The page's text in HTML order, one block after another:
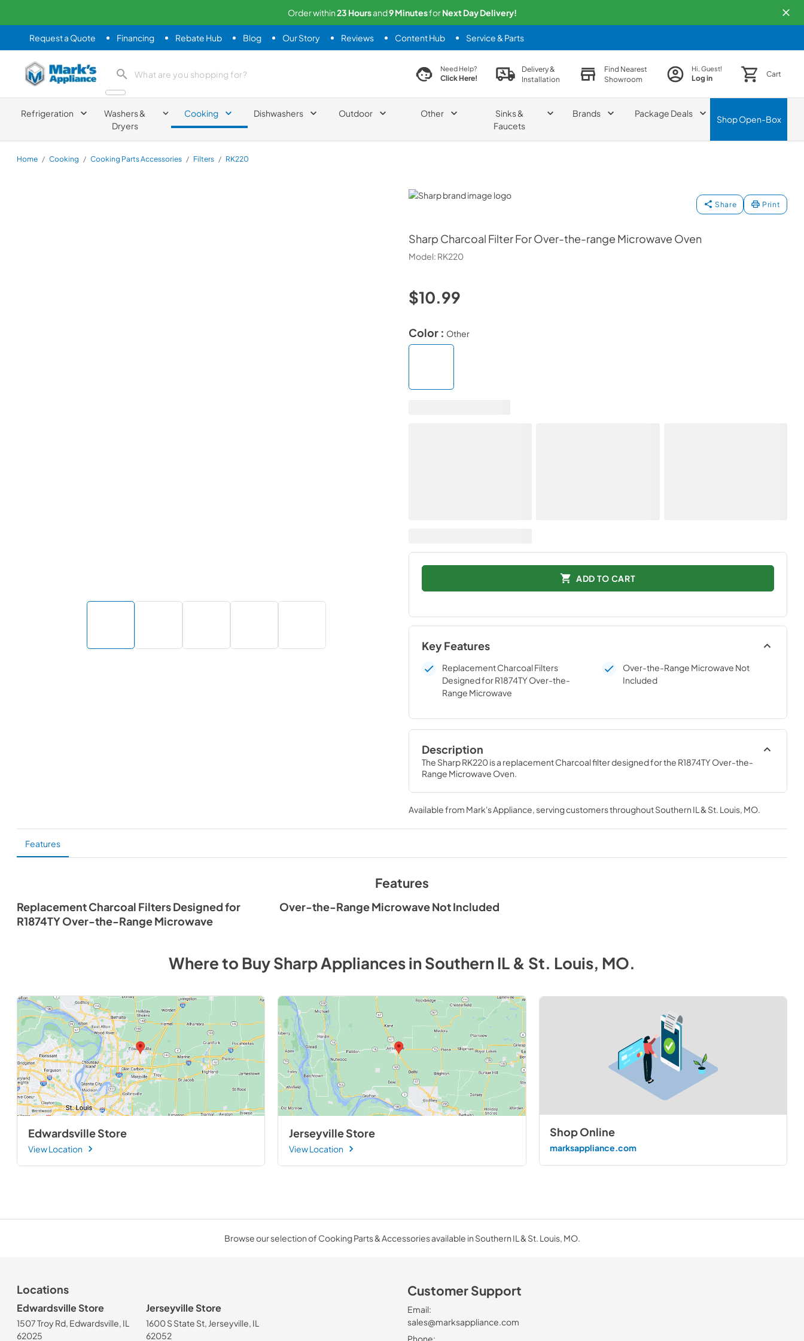
Order within23 Hoursand9MinutesforNextDay Delivery!
Request a Quote Financing Rebate Hub Blog Our Story Reviews Content Hub Service & Parts
Mark's Appliance search product search productNeed Help?
Click Here!
Delivery &
Installation
Find Nearest
Showroom
Hi, Guest!
Log in Cart
Refrigeration
Washers &
Dryers
Cooking Dishwashers Outdoor Other
Sinks &
Faucets
Brands Package Deals
ShopOpen-Box
Home / Cooking / Cooking Parts Accessories / Filters / RK220
Sharp
Share Print
Sharp Charcoal Filter For Over-the-range Microwave Oven
Model: RK220
$10.99
Color : Other
ADD TO CART
Key Features
Replacement Charcoal Filters
Designed for R1874TY Over-the-
Range Microwave
Over-the-Range Microwave Not
Included
Description
The Sharp RK220 is a replacement Charcoal filter designed for the R1874TY Over-the-
Range Microwave Oven.
Available from Mark's Appliance , serving customers throughoutSouthern IL & St. Louis, MO.
Features
Features
Replacement Charcoal Filters Designed for
R1874TY Over-the-Range Microwave
Over-the-Range Microwave Not Included
Where to BuySharpAppliancesinSouthern IL & St. Louis, MO.
Edwardsville Store
View Location
Jerseyville Store
View Location
Shop Online
marksappliance.com
Browse our selection of Cooking Parts & Accessories available in Southern IL & St. Louis, MO.
Locations
Edwardsville Store
1507 Troy Rd, Edwardsville, IL
62025
Jerseyville Store
1600 S State St, Jerseyville, IL
62052
Customer Support
Email:
sales@marksappliance.com
Phone: